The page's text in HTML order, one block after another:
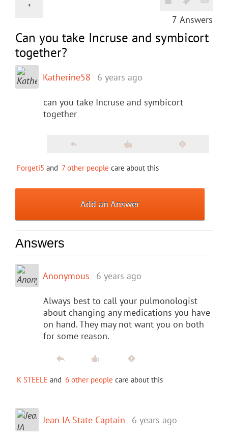
7 Answers
Can you take Incruse and symbicort
together?
Katherine58 6 years ago
can you take Incruse and symbicort
together
Forgeti5 and 7 other people care about this
Add an Answer
Answers
Anonymous 6 years ago
Always best to call your pulmonologist
about changing any medications you have
on hand. They may not want you on both
for some reason.
K STEELE and 6 other people care about this
Jean IA State Captain 6 years ago